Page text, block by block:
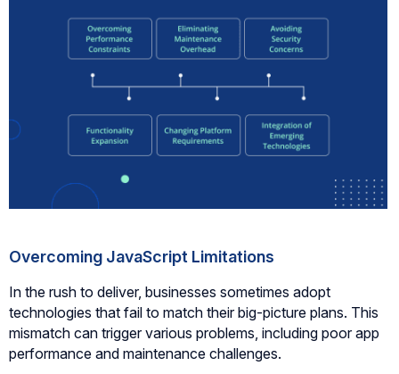
Overcoming JavaScript Limitations
In the rush to deliver, businesses sometimes adopt
technologies that fail to match their big-picture plans. This
mismatch can trigger various problems, including poor app
performance and maintenance challenges.